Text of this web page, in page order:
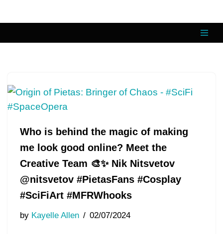
Who is behind the magic of making
me look good online? Meet the
Creative Team 🎨✨ Nik Nitsvetov
@nitsvetov #PietasFans #Cosplay
#SciFiArt #MFRWhooks
by Kayelle Allen 02/07/2024